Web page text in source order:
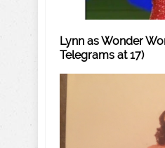
Lynn as Wonder
Telegrams at 17)